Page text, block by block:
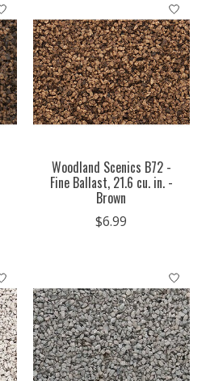
Woodland Scenics B72 -
Fine Ballast, 21.6 cu. in. -
Brown
$6.99